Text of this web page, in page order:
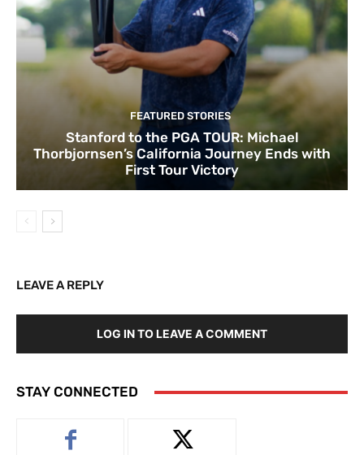
FEATURED STORIES
Stanford to the PGA TOUR: Michael
Thorbjornsen’s California Journey Ends with
First Tour Victory
LEAVE A REPLY
LOG IN TO LEAVE A COMMENT
STAY CONNECTED